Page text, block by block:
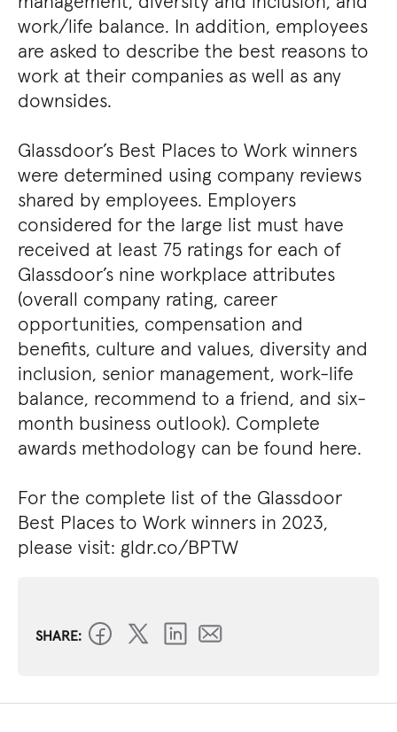
work/life balance. In addition, employees
are asked to describe the best reasons to
work at their companies as well as any
downsides.
Glassdoor’s Best Places to Work winners
were determined using company reviews
shared by employees. Employers
considered for the large list must have
received at least 75 ratings for each of
Glassdoor’s nine workplace attributes
(overall company rating, career
opportunities, compensation and
benefits, culture and values, diversity and
inclusion, senior management, work-life
balance, recommend to a friend, and six-
month business outlook). Complete
awards methodology can be found here.
For the complete list of the Glassdoor
Best Places to Work winners in 2023,
please visit: gldr.co/BPTW
SHARE: